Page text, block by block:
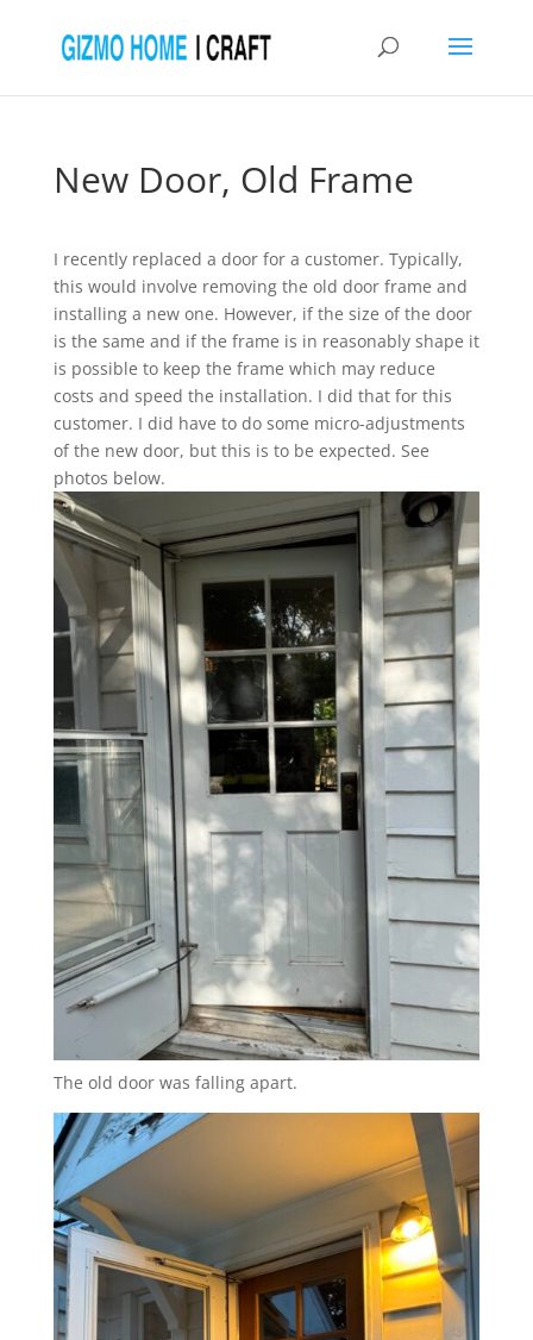
New Door, Old Frame
I recently replaced a door for a customer. Typically,
this would involve removing the old door frame and
installing a new one. However, if the size of the door
is the same and if the frame is in reasonably shape it
is possible to keep the frame which may reduce
costs and speed the installation. I did that for this
customer. I did have to do some micro-adjustments
of the new door, but this is to be expected. See
photos below.
The old door was falling apart.